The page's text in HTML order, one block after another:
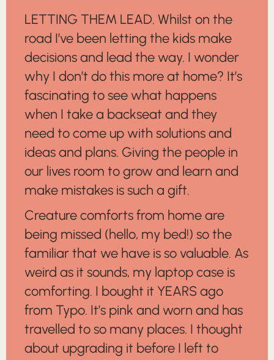
LETTING THEM LEAD. Whilst on the
road I’ve been letting the kids make
decisions and lead the way. I wonder
why I don’t do this more at home? It’s
fascinating to see what happens
when I take a backseat and they
need to come up with solutions and
ideas and plans. Giving the people in
our lives room to grow and learn and
make mistakes is such a gift.
Creature comforts from home are
being missed (hello, my bed!) so the
familiar that we have is so valuable. As
weird as it sounds, my laptop case is
comforting. I bought it YEARS ago
from Typo. It’s pink and worn and has
travelled to so many places. I thought
about upgrading it before I left to